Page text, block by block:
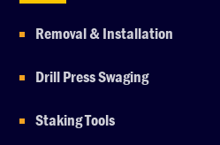
Removal & Installation
Drill Press Swaging
Staking Tools